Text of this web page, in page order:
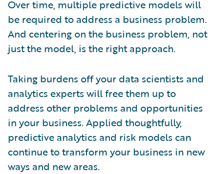
Over time, multiple predictive models will
be required to address a business problem.
And centering on the business problem, not
just the model, is the right approach.
Taking burdens off your data scientists and
analytics experts will free them up to
address other problems and opportunities
in your business. Applied thoughtfully,
predictive analytics and risk models can
continue to transform your business in new
ways and new areas.